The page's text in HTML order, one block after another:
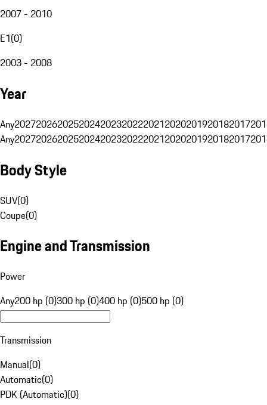
2007 - 2010
E1(0)
2003 - 2008
Year
Any20272026202520242023202220212020201920182017
Any20272026202520242023202220212020201920182017
Body Style
SUV(0)
Coupe(0)
Engine and Transmission
Power
Any200 hp (0)300 hp (0)400 hp (0)500 hp (0)
Transmission
Manual(0)
Automatic(0)
PDK (Automatic)(0)